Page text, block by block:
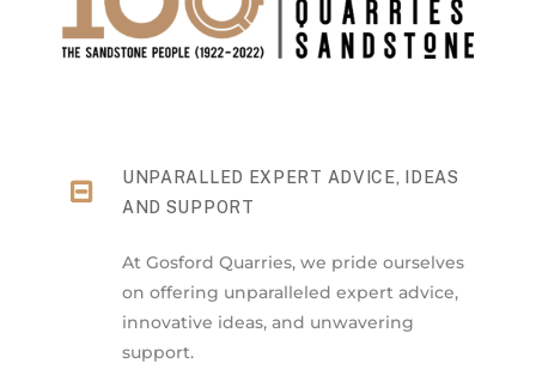
UNPARALLED EXPERT ADVICE, IDEAS
AND SUPPORT
At Gosford Quarries, we pride ourselves
on offering unparalleled expert advice,
innovative ideas, and unwavering
support.